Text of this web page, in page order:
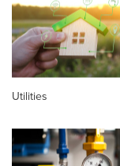
Utilities